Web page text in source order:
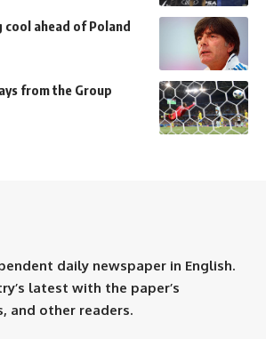
cool ahead of Poland
from the Group
daily newspaper in English.
latest with the paper’s
and other readers.